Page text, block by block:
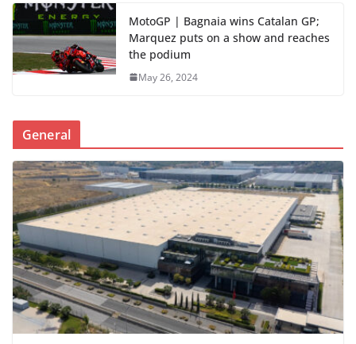
MotoGP | Bagnaia wins Catalan GP;
Marquez puts on a show and reaches
the podium
May 26, 2024
General